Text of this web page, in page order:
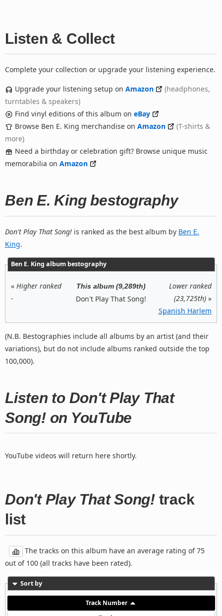
Listen & Collect
Complete your collection or upgrade your listening experience.
Upgrade your listening setup on Amazon
(headphones,
turntables & speakers)
Find vinyl editions of this album on eBay
Browse Ben E. King merchandise on Amazon
(T-shirts &
more)
Need a birthday or celebration gift? Browse unique music
memorabilia on Amazon
Ben E. King bestography
Don't Play That Song! is ranked as the best album by Ben E.
King.
Ben E. King album bestography
« Higher ranked
-
This album (9,289th)
Don't Play That Song!
Lower ranked
(23,725th)»
Spanish Harlem
(N.B. Bestographies include all albums by an artist (and their
variations), but do not include albums ranked outside the top
100,000).
Listen to Don't Play That
Song! on YouTube
YouTube videos will return here shortly.
Don't Play That Song!track
list
The tracks on this album have an average rating of 75
out of 100 (all tracks have been rated).
Sort by
Track Number